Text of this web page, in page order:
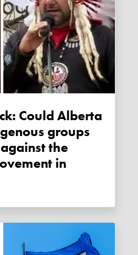
groups
the
in